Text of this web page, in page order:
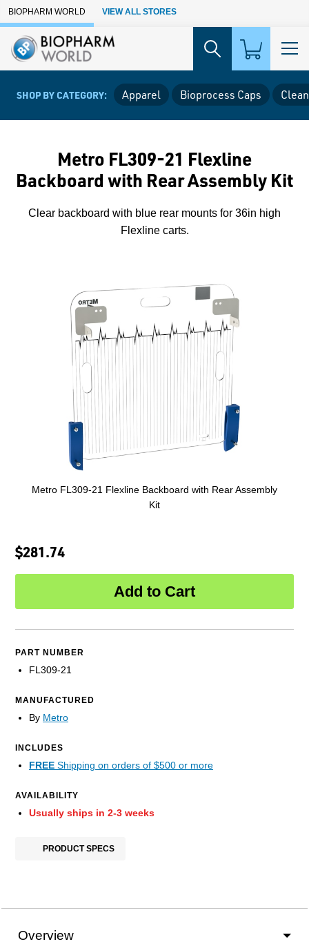
Skip to Main Content
BIOPHARM WORLD VIEW ALL STORES
SHOP BY CATEGORY: Apparel Bioprocess Caps
Metro FL309-21 Flexline
Backboard with Rear Assembly Kit
Clear backboard with blue rear mounts for 36in high
Flexline carts.
Metro FL309-21 Flexline Backboard with Rear Assembly
Kit
$281.74
PART NUMBER
FL309-21
MANUFACTURED
By Metro
INCLUDES
FREE Shipping on orders of $500 or more
AVAILABILITY
Usually ships in 2-3 weeks
PRODUCT SPECS
Overview